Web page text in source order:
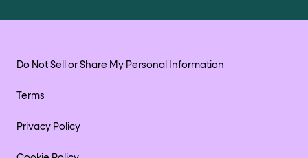
Do Not Sell or Share My Personal Information
Terms
Privacy Policy